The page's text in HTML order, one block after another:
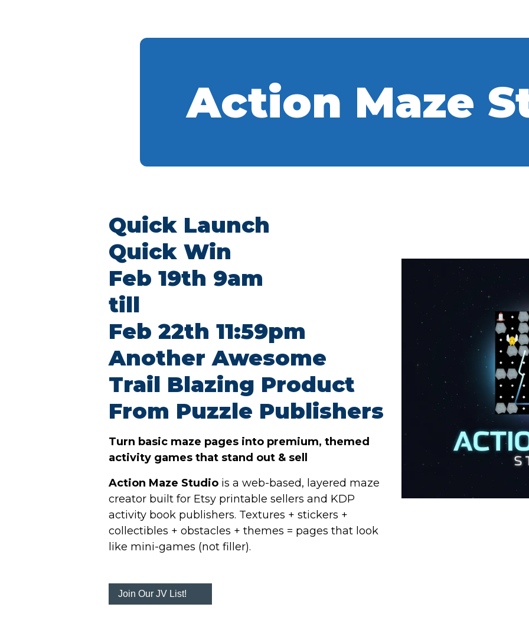
Action Maze
Quick Launch
Quick Win
Feb 19th 9am
till
Feb 22th 11:59pm
Another Awesome
Trail Blazing Product
From Puzzle Publishers
Turn basic maze pages into premium, themed
activity games that stand out & sell
Action Maze Studio is a web-based, layered maze
creator built for Etsy printable sellers and KDP
activity book publishers. Textures + stickers +
collectibles + obstacles + themes = pages that look
like mini-games (not filler).
Join Our JV List!